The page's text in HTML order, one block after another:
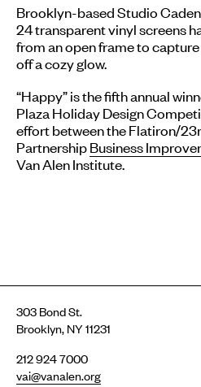
Brooklyn-based Studio
24 transparent vinyl screens
from an open frame to
off a cozy glow.
“Happy” is the fifth annual
Plaza Holiday Design
effort between the Flatiron/
PartnershipBusiness
Van Alen Institute.
303 Bond St.
Brooklyn, NY 11231
212 924 7000
vai@vanalen.org